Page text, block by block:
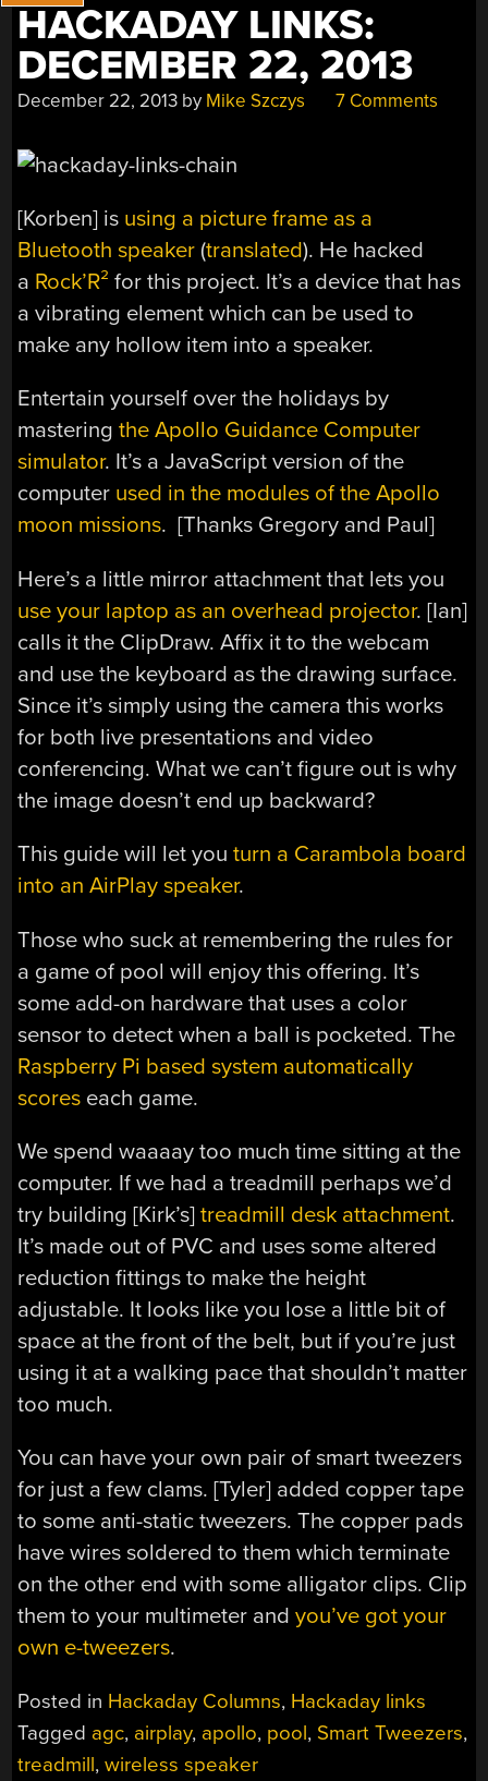
HACKADAY LINKS:
DECEMBER 22, 2013
December 22, 2013 by Mike Szczys 7 Comments
[Korben] is using a picture frame as a
Bluetooth speaker (translated). He hacked
a Rock’R² for this project. It’s a device that has
a vibrating element which can be used to
make any hollow item into a speaker.
Entertain yourself over the holidays by
masteringthe Apollo Guidance Computer
simulator. It’s a JavaScript version of the
computer used in the modules of the Apollo
moon missions. [Thanks Gregory and Paul]
Here’s a little mirror attachment that lets you
use your laptop as an overhead projector. [Ian]
calls it the ClipDraw. Affix it to the webcam
and use the keyboard as the drawing surface.
Since it’s simply using the camera this works
for both live presentations and video
conferencing. What we can’t figure out is why
the image doesn’t end up backward?
This guide will let youturn a Carambola board
into an AirPlay speaker.
Those who suck at remembering the rules for
a game of pool will enjoy this offering. It’s
some add-on hardware that uses a color
sensor to detect when a ball is pocketed. The
Raspberry Pi based system automatically
scores each game.
We spend waaaay too much time sitting at the
computer. If we had a treadmill perhaps we’d
try building [Kirk’s]treadmill desk attachment.
It’s made out of PVC and uses some altered
reduction fittings to make the height
adjustable. It looks like you lose a little bit of
space at the front of the belt, but if you’re just
using it at a walking pace that shouldn’t matter
too much.
You can have your own pair of smart tweezers
for just a few clams. [Tyler] added copper tape
to some anti-static tweezers. The copper pads
have wires soldered to them which terminate
on the other end with some alligator clips. Clip
them to your multimeter andyou’ve got your
own e-tweezers.
Posted in Hackaday Columns, Hackaday links
Tagged agc, airplay, apollo, pool, Smart Tweezers,
treadmill,wireless speaker